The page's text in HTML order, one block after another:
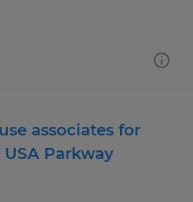
associates for
Parkway